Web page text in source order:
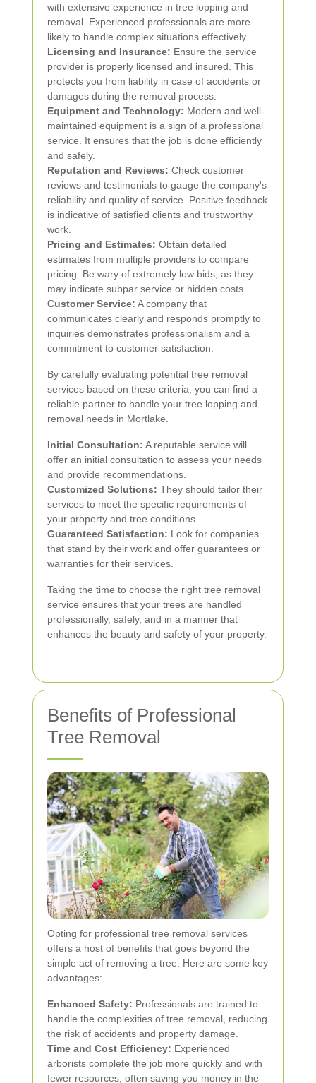
with extensive experience in tree lopping and
removal. Experienced professionals are more
likely to handle complex situations effectively.
Licensing and Insurance: Ensure the service
provider is properly licensed and insured. This
protects you from liability in case of accidents or
damages during the removal process.
Equipment and Technology: Modern and well-
maintained equipment is a sign of a professional
service. It ensures that the job is done efficiently
and safely.
Reputation and Reviews: Check customer
reviews and testimonials to gauge the company's
reliability and quality of service. Positive feedback
is indicative of satisfied clients and trustworthy
work.
Pricing and Estimates: Obtain detailed
estimates from multiple providers to compare
pricing. Be wary of extremely low bids, as they
may indicate subpar service or hidden costs.
Customer Service: A company that
communicates clearly and responds promptly to
inquiries demonstrates professionalism and a
commitment to customer satisfaction.
By carefully evaluating potential tree removal
services based on these criteria, you can find a
reliable partner to handle your tree lopping and
removal needs in Mortlake.
Initial Consultation: A reputable service will
offer an initial consultation to assess your needs
and provide recommendations.
Customized Solutions: They should tailor their
services to meet the specific requirements of
your property and tree conditions.
Guaranteed Satisfaction: Look for companies
that stand by their work and offer guarantees or
warranties for their services.
Taking the time to choose the right tree removal
service ensures that your trees are handled
professionally, safely, and in a manner that
enhances the beauty and safety of your property.
Benefits of Professional
Tree Removal
Opting for professional tree removal services
offers a host of benefits that goes beyond the
simple act of removing a tree. Here are some key
advantages:
Enhanced Safety: Professionals are trained to
handle the complexities of tree removal, reducing
the risk of accidents and property damage.
Time and Cost Efficiency: Experienced
arborists complete the job more quickly and with
fewer resources, often saving you money in the